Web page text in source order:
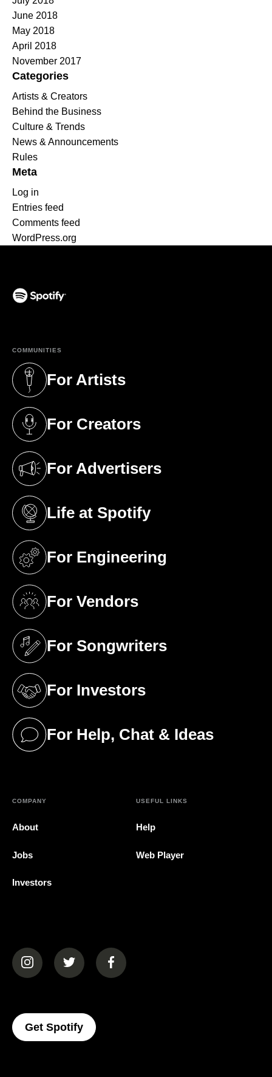
June 2018
May 2018
April 2018
November 2017
Categories
Artists & Creators
Behind the Business
Culture & Trends
News & Announcements
Rules
Meta
Log in
Entries feed
Comments feed
WordPress.org
COMMUNITIES
For Artists
(opens in a new tab)
For Creators
(opens in a new tab)
For Advertisers
(opens in a new tab)
Life at Spotify
(opens in a new tab)
For Engineering
(opens in a new tab)
For Vendors
(opens in a new tab)
For Songwriters
(opens in a new tab)
For Investors
(opens in a new tab)
For Help, Chat & Ideas
(opens in a new tab)
COMPANY
About
Jobs
Investors
USEFUL LINKS
Help
Web Player
(opens in a new tab)(opens in a new tab)(opens in a new tab)
Get Spotify(opens In A New Tab)